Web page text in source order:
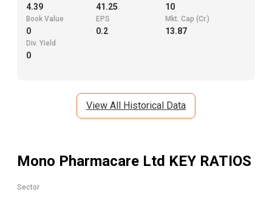
4.39 41.25 10
Book Value
0
EPS
0.2
Mkt. Cap (Cr.)
13.87
Div. Yield
0
View All Historical Data
Mono Pharmacare Ltd KEY RATIOS
Sector